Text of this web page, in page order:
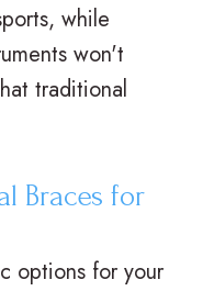
while
won't
traditional
Braces for
options for your